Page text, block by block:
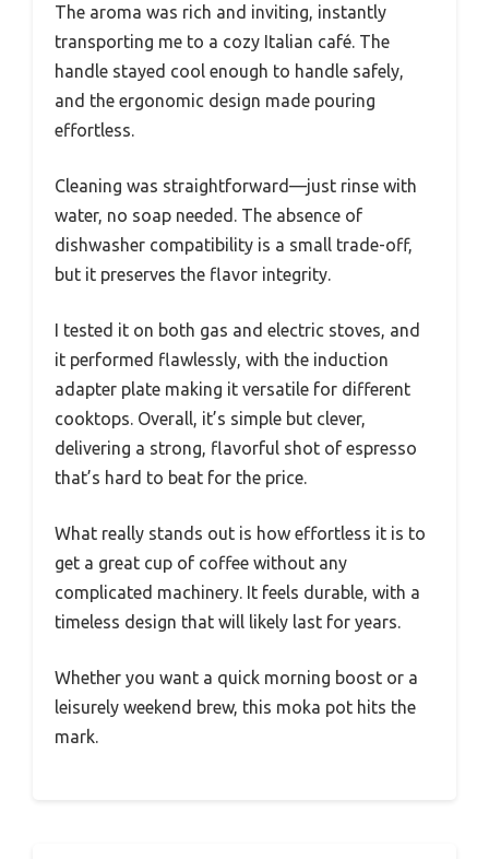
The aroma was rich and inviting, instantly
transporting me to a cozy Italian café. The
handle stayed cool enough to handle safely,
and the ergonomic design made pouring
effortless.
Cleaning was straightforward—just rinse with
water, no soap needed. The absence of
dishwasher compatibility is a small trade-off,
but it preserves the flavor integrity.
I tested it on both gas and electric stoves, and
it performed flawlessly, with the induction
adapter plate making it versatile for different
cooktops. Overall, it’s simple but clever,
delivering a strong, flavorful shot of espresso
that’s hard to beat for the price.
What really stands out is how effortless it is to
get a great cup of coffee without any
complicated machinery. It feels durable, with a
timeless design that will likely last for years.
Whether you want a quick morning boost or a
leisurely weekend brew, this moka pot hits the
mark.